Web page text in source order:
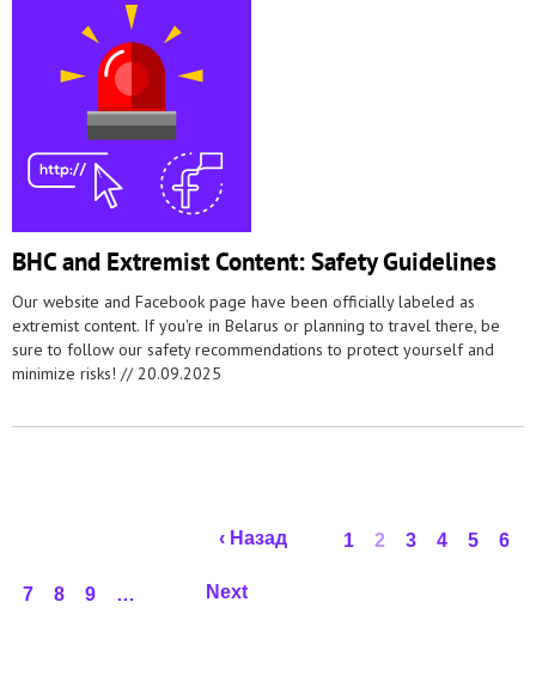
BHC and Extremist Content: Safety Guidelines
Our website and Facebook page have been officially labeled as
extremist content. If you're in Belarus or planning to travel there, be
sure to follow our safety recommendations to protect yourself and
minimize risks! //20.09.2025
‹ Назад 1 2 3 4 5 6
7 8 9 … Next